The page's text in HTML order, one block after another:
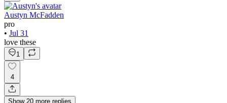
Austyn McFadden
pro
• Jul 31
love these
1
4
Show 20 more replies